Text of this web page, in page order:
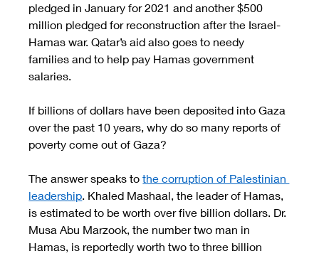
pledged in January for 2021 and another $500
million pledged for reconstruction after the Israel-
Hamas war. Qatar’s aid also goes to needy
families and to help pay Hamas government
salaries.
If billions of dollars have been deposited into Gaza
over the past 10 years, why do so many reports of
poverty come out of Gaza?
The answer speaks to the corruption of Palestinian
leadership. Khaled Mashaal, the leader of Hamas,
is estimated to be worth over five billion dollars. Dr.
Musa Abu Marzook, the number two man in
Hamas, is reportedly worth two to three billion